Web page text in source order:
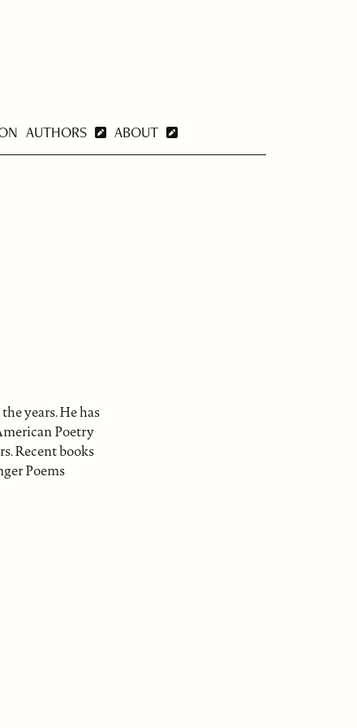
AUTHORS ABOUT
years. He has
Poetry
Recent books
Poems